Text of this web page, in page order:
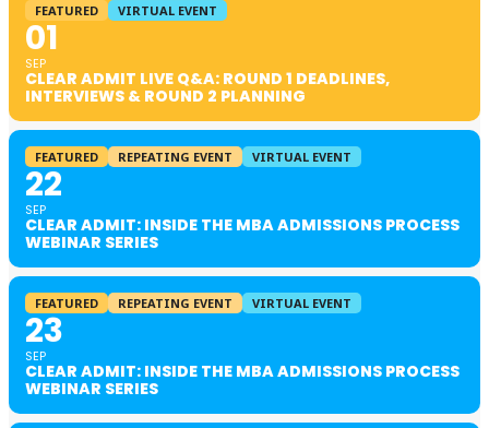
FEATURED VIRTUAL EVENT
01
SEP
CLEAR ADMIT LIVE Q&A: ROUND 1 DEADLINES,
INTERVIEWS & ROUND 2 PLANNING
FEATURED REPEATING EVENT VIRTUAL EVENT
22
SEP
CLEAR ADMIT: INSIDE THE MBA ADMISSIONS PROCESS
WEBINAR SERIES
FEATURED REPEATING EVENT VIRTUAL EVENT
23
SEP
CLEAR ADMIT: INSIDE THE MBA ADMISSIONS PROCESS
WEBINAR SERIES